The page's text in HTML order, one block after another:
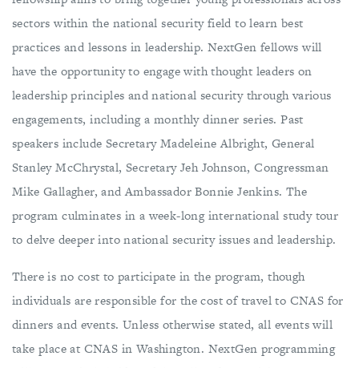
sectors within the national security field to learn best
practices and lessons in leadership. NextGen fellows will
have the opportunity to engage with thought leaders on
leadership principles and national security through various
engagements, including a monthly dinner series. Past
speakers include Secretary Madeleine Albright, General
Stanley McChrystal, Secretary Jeh Johnson, Congressman
Mike Gallagher, and Ambassador Bonnie Jenkins. The
program culminates in a week-long international study tour
to delve deeper into national security issues and leadership.
There is no cost to participate in the program, though
individuals are responsible for the cost of travel to CNAS for
dinners and events. Unless otherwise stated, all events will
take place at CNAS in Washington. NextGen programming